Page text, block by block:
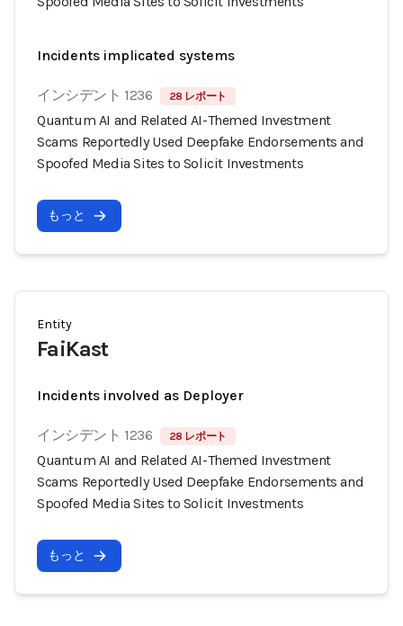
Incidents implicated systems
インシデント 1236 28 レポート
Quantum AI and Related AI-Themed Investment
Scams Reportedly Used Deepfake Endorsements and
Spoofed Media Sites to Solicit Investments
もっと
Entity
FaiKast
Incidents involved as Deployer
インシデント 1236 28 レポート
Quantum AI and Related AI-Themed Investment
Scams Reportedly Used Deepfake Endorsements and
Spoofed Media Sites to Solicit Investments
もっと